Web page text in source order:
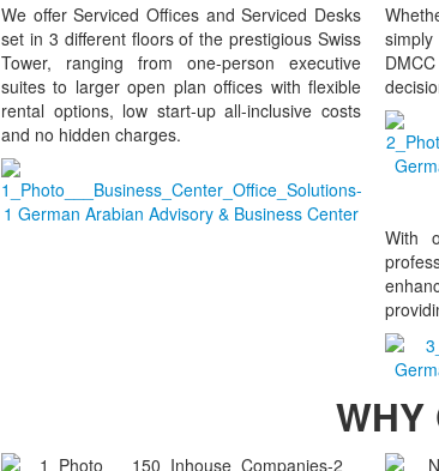
We offer Serviced Offices and Serviced Desks
set in 3 different floors of the prestigious Swiss
Tower, ranging from one-person executive
suites to larger open plan offices with flexible
rental options, low start-up all-inclusive costs
and no hidden charges.
With
WHY